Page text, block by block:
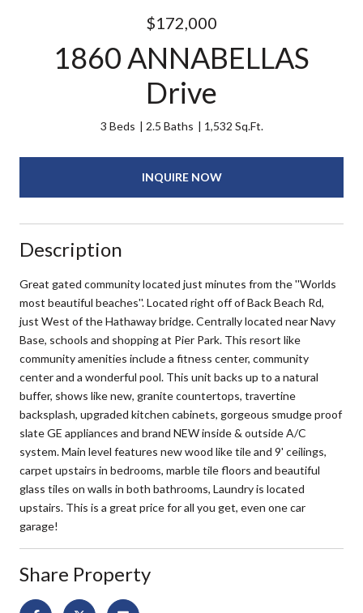
$172,000
1860 ANNABELLAS
Drive
3 Beds 2.5 Baths 1,532 Sq.Ft.
INQUIRE NOW
Description
Great gated community located just minutes from the ''Worlds
most beautiful beaches''. Located right off of Back Beach Rd,
just West of the Hathaway bridge. Centrally located near Navy
Base, schools and shopping at Pier Park. This resort like
community amenities include a fitness center, community
center and a wonderful pool. This unit backs up to a natural
buffer, shows like new, granite countertops, travertine
backsplash, upgraded kitchen cabinets, gorgeous smudge proof
slate GE appliances and brand NEW inside & outside A/C
system. Main level features new wood like tile and 9' ceilings,
carpet upstairs in bedrooms, marble tile floors and beautiful
glass tiles on walls in both bathrooms, Laundry is located
upstairs. This is a great price for all you get, even one car
garage!
Share Property